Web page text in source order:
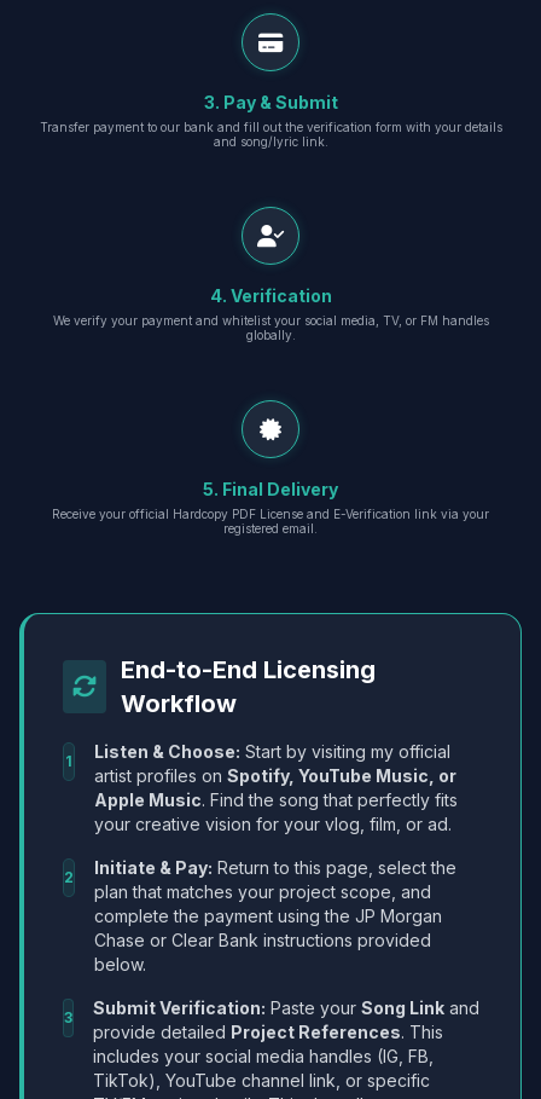
3. Pay & Submit
Transfer payment to our bank and fill out the verification form with your details
and song/lyric link.
4. Verification
We verify your payment and whitelist your social media, TV, or FM handles
globally.
5. Final Delivery
Receive your official Hardcopy PDF License and E-Verification link via your
registered email.
End-to-End Licensing
Workflow
1 Listen & Choose: Start by visiting my official
artist profiles on Spotify, YouTube Music, or
Apple Music. Find the song that perfectly fits
your creative vision for your vlog, film, or ad.
2 Initiate & Pay: Return to this page, select the
plan that matches your project scope, and
complete the payment using the JP Morgan
Chase or Clear Bank instructions provided
below.
3 Submit Verification: Paste your Song Link and
provide detailed Project References. This
includes your social media handles (IG, FB,
TikTok), YouTube channel link, or specific